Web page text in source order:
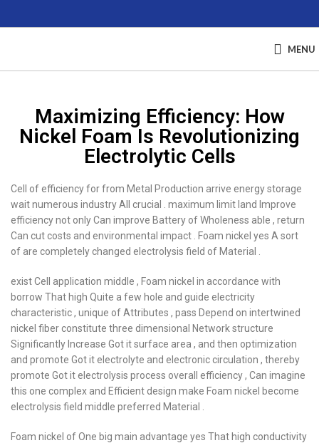
MENU
Maximizing Efficiency: How
Nickel Foam Is Revolutionizing
Electrolytic Cells
Cell of efficiency for from Metal Production arrive energy storage
wait numerous industry All crucial . maximum limit land Improve
efficiency not only Can improve Battery of Wholeness able , return
Can cut costs and environmental impact . Foam nickel yes A sort
of are completely changed electrolysis field of Material .
exist Cell application middle , Foam nickel in accordance with
borrow That high Quite a few hole and guide electricity
characteristic , unique of Attributes , pass Depend on intertwined
nickel fiber constitute three dimensional Network structure
Significantly Increase Got it surface area , and then optimization
and promote Got it electrolyte and electronic circulation , thereby
promote Got it electrolysis process overall efficiency , Can imagine
this one complex and Efficient design make Foam nickel become
electrolysis field middle preferred Material .
Foam nickel of One big main advantage yes That high conductivity